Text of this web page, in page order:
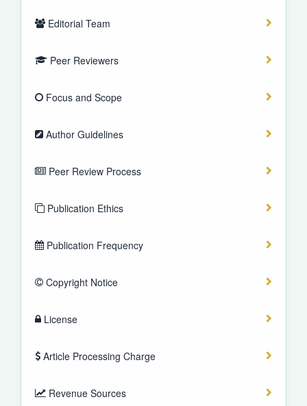
Editorial Team
Peer Reviewers
Focus and Scope
Author Guidelines
Peer Review Process
Publication Ethics
Publication Frequency
Copyright Notice
License
Article Processing Charge
Revenue Sources